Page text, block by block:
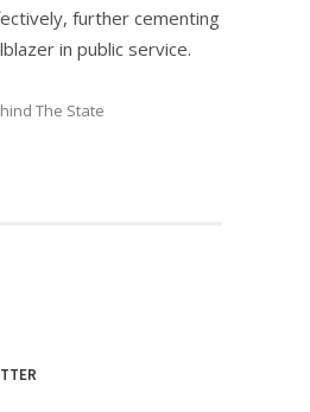
further cementing
in public service.
The State